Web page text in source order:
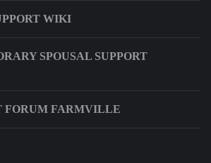
WIKI
SPOUSAL SUPPORT
FORUM FARMVILLE